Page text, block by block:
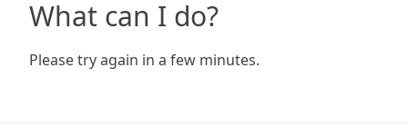
What can I do?
Please try again in a few minutes.